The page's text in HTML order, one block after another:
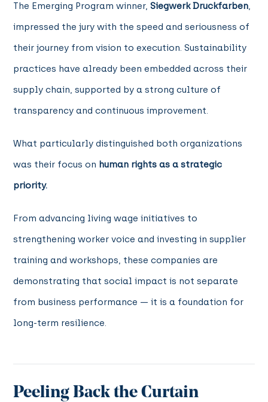
The Emerging Program winner,Siegwerk Druckfarben,
impressed the jury with the speed and seriousness of
their journey from vision to execution. Sustainability
practices have already been embedded across their
supply chain, supported by a strong culture of
transparency and continuous improvement.
What particularly distinguished both organizations
was their focus on human rights as a strategic
priority.
From advancing living wage initiatives to
strengthening worker voice and investing in supplier
training and workshops, these companies are
demonstrating that social impact is not separate
from business performance — it is a foundation for
long-term resilience.
Peeling Back the Curtain